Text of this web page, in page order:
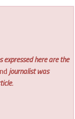
expressed here are the
journalist was